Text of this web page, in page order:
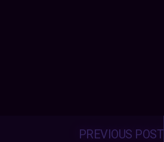
PREVIOUS POST